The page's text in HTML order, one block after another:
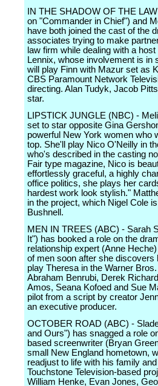
IN THE SHADOW OF THE
on "Commander in Chief") and
have both joined the cast of the
associates trying to make
law firm while dealing with a
Lennix, whose involvement is in
will play Finn with Mazur set as
CBS Paramount Network
directing. Alan Tudyk, Jacob
star.
LIPSTICK JUNGLE (NBC) -
set to star opposite Gina
powerful New York women who
top. She'll play Nico O'Neilly in
who's described in the casting
Fair type magazine, Nico is
effortlessly graceful, a highly
office politics, she plays her
hardest work look stylish."
in the project, which Nigel Cole
Bushnell.
MEN IN TREES (ABC) - Sarah
It") has booked a role on the
relationship expert (Anne
of men soon after she discovers
play Theresa in the Warner
Abraham Benrubi, Derek
Amos, Seana Kofoed and Sue
pilot from a script by creator
an executive producer.
OCTOBER ROAD (ABC) -
and Ours") has snagged a role
based screenwriter (Bryan
small New England hometown,
readjust to life with his family
Touchstone Television-based
William Henke, Evan Jones,